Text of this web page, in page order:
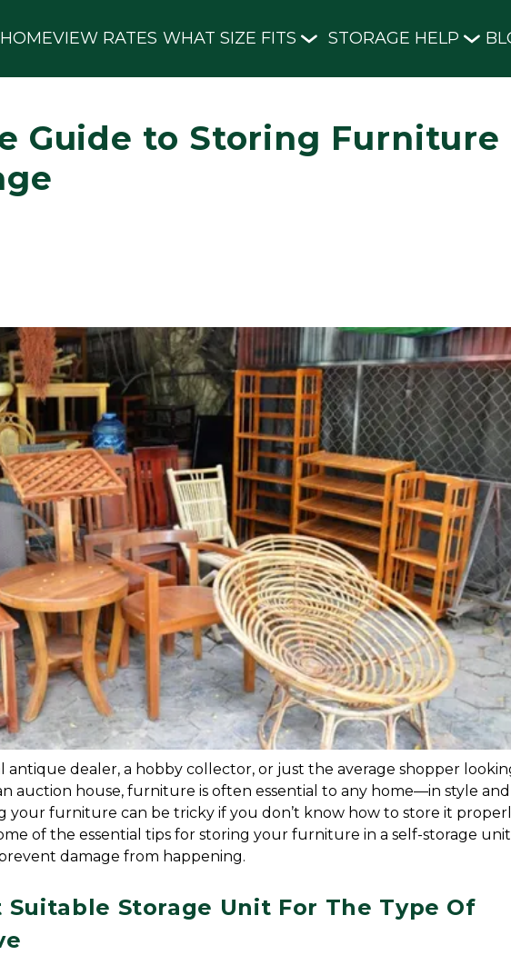
HOMEVIEW RATES WHAT SIZE FITS STORAGE HELP
Guide to Storing Furniture
antique dealer, a hobby collector, or just the average shopper
auction house, furniture is often essential to any home—in style and
your furniture can be tricky if you don’t know how to store it
of the essential tips for storing your furniture in a self-storage
damage from happening.
Storage Unit For The Type Of